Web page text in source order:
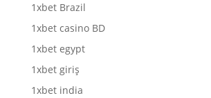
1xbet Brazil
1xbet casino BD
1xbet egypt
1xbet giriş
1xbet india